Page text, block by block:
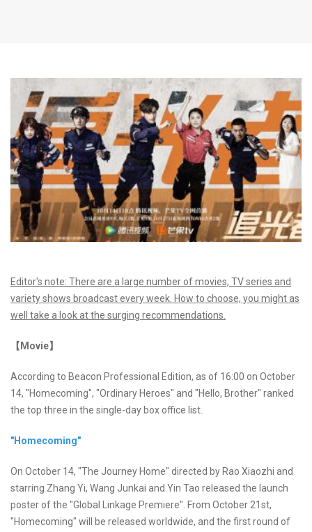
Editor's note: There are a large number of movies, TV series and
variety shows broadcast every week. How to choose, you might as
well take a look at the surging recommendations.
【Movie】
According to Beacon Professional Edition, as of 16:00 on October
14, "Homecoming", "Ordinary Heroes" and "Hello, Brother" ranked
the top three in the single-day box office list.
"Homecoming"
On October 14, "The Journey Home" directed by Rao Xiaozhi and
starring Zhang Yi, Wang Junkai and Yin Tao released the launch
poster of the "Global Linkage Premiere". From October 21st,
"Homecoming" will be released worldwide, and the first round of